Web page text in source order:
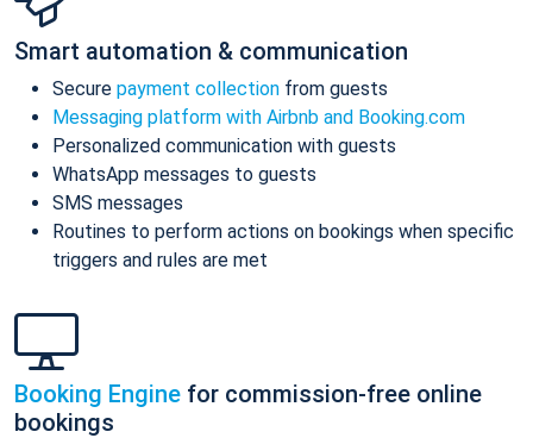
Smart automation & communication
Secure payment collection from guests
Messaging platform with Airbnb and Booking.com
Personalized communication with guests
WhatsApp messages to guests
SMS messages
Routines to perform actions on bookings when specific
triggers and rules are met
Booking Engine for commission-free online
bookings